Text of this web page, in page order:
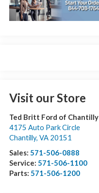
Visit our Store
Ted Britt Ford of Chantilly
4175 Auto Park Circle
Chantilly, VA 20151
Sales: 571-506-0888
Service: 571-506-1100
Parts: 571-506-1200